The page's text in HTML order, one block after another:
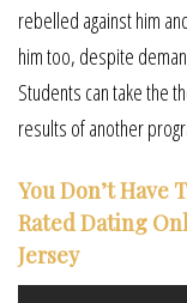
rebelled against him
him too, despite
Students can take the
results of another
You Don’t Have
Rated Dating
Jersey